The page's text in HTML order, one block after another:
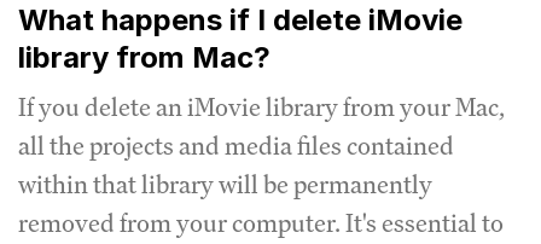
What happens if I delete iMovie
library from Mac?
If you delete an iMovie library from your Mac,
all the projects and media files contained
within that library will be permanently
removed from your computer. It's essential to